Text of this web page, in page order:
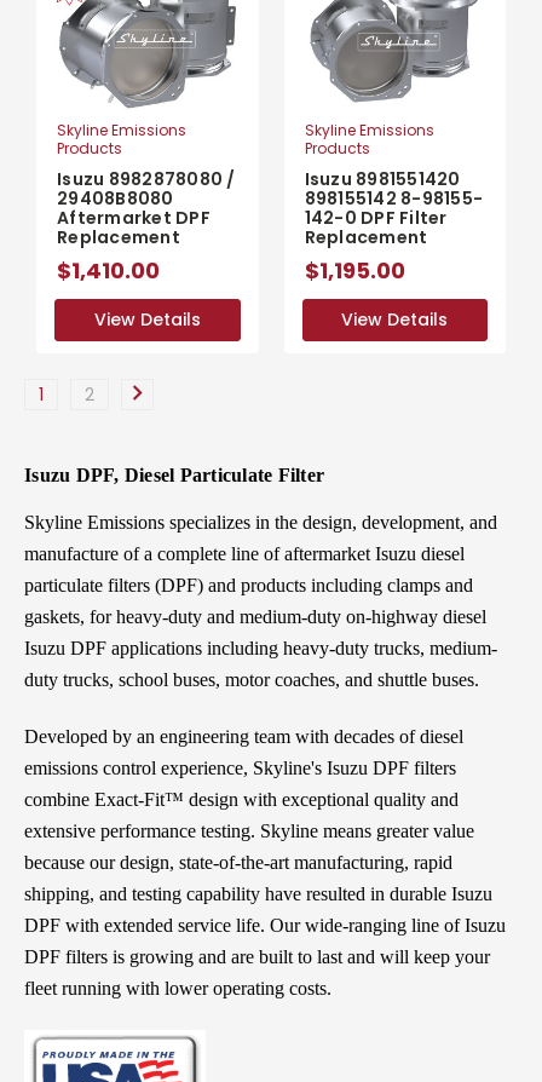
Skyline Emissions
Products
Isuzu 8982878080 /
29408B8080
Aftermarket DPF
Replacement
$1,410.00
View Details
View Details
Skyline Emissions
Products
Isuzu 8981551420
898155142 8-98155-
142-0 DPF Filter
Replacement
$1,195.00
View Details
View Details
1 2
Isuzu DPF, Diesel Particulate Filter
Skyline Emissions specializes in the design, development, and
manufacture of a complete line of aftermarket Isuzu diesel
particulate filters (DPF) and products including clamps and
gaskets, for heavy-duty and medium-duty on-highway diesel
Isuzu DPF applications including heavy-duty trucks, medium-
duty trucks, school buses, motor coaches, and shuttle buses.
Developed by an engineering team with decades of diesel
emissions control experience, Skyline's Isuzu DPF filters
combine Exact-Fit™ design with exceptional quality and
extensive performance testing. Skyline means greater value
because our design, state-of-the-art manufacturing, rapid
shipping, and testing capability have resulted in durable Isuzu
DPF with extended service life. Our wide-ranging line of Isuzu
DPF filters is growing and are built to last and will keep your
fleet running with lower operating costs.